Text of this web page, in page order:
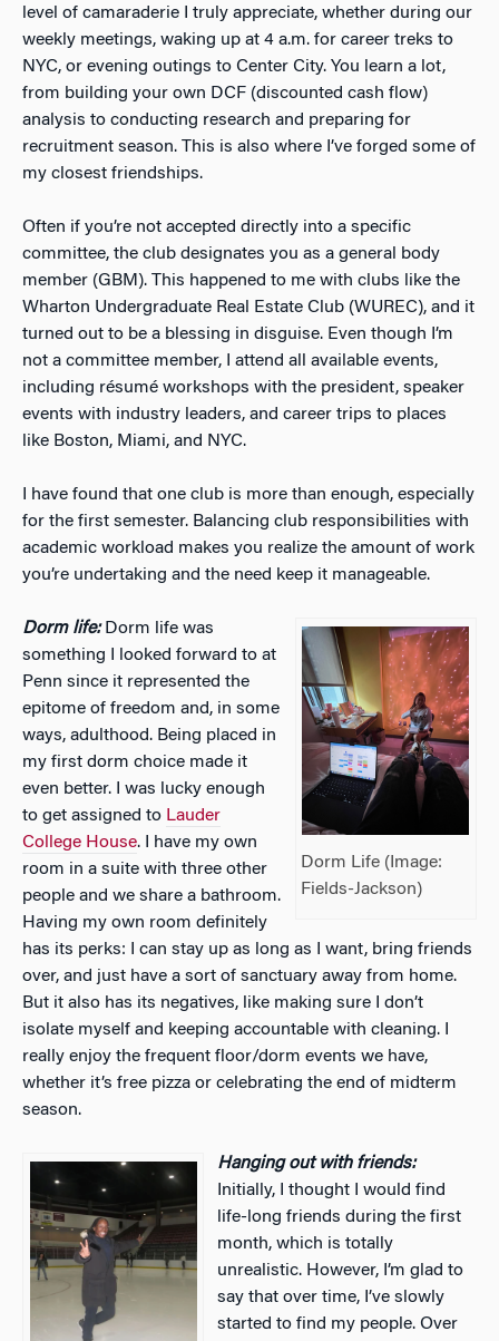
level of camaraderie I truly appreciate, whether during our
weekly meetings, waking up at 4 a.m. for career treks to
NYC, or evening outings to Center City. You learn a lot,
from building your own DCF (discounted cash flow)
analysis to conducting research and preparing for
recruitment season. This is also where I’ve forged some of
my closest friendships.
Often if you’re not accepted directly into a specific
committee, the club designates you as a general body
member (GBM). This happened to me with clubs like the
Wharton Undergraduate Real Estate Club (WUREC), and it
turned out to be a blessing in disguise. Even though I’m
not a committee member, I attend all available events,
including résumé workshops with the president, speaker
events with industry leaders, and career trips to places
like Boston, Miami, and NYC.
I have found that one club is more than enough, especially
for the first semester. Balancing club responsibilities with
academic workload makes you realize the amount of work
you’re undertaking and the need keep it manageable.
Dorm Life (Image:
Fields-Jackson)
Dorm life:Dorm life was
something I looked forward to at
Penn since it represented the
epitome of freedom and, in some
ways, adulthood. Being placed in
my first dorm choice made it
even better. I was lucky enough
to get assigned to Lauder
College House. I have my own
room in a suite with three other
people and we share a bathroom.
Having my own room definitely
has its perks: I can stay up as long as I want, bring friends
over, and just have a sort of sanctuary away from home.
But it also has its negatives, like making sure I don’t
isolate myself and keeping accountable with cleaning. I
really enjoy the frequent floor/dorm events we have,
whether it’s free pizza or celebrating the end of midterm
season.
Hanging out with friends:
Initially, I thought I would find
life-long friends during the first
month, which is totally
unrealistic. However, I’m glad to
say that over time, I’ve slowly
started to find my people. Over